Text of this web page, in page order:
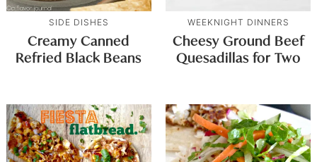
SIDE DISHES
Creamy Canned
Refried Black Beans
WEEKNIGHT DINNERS
Cheesy Ground Beef
Quesadillas for Two